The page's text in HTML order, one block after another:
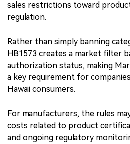
sales restrictions toward
regulation.
Rather than simply banning
HB1573 creates a market filter
authorization status, making
a key requirement for
Hawaii consumers.
For manufacturers, the rules
costs related to product
and ongoing regulatory